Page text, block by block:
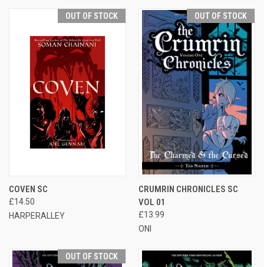
OUT OF STOCK
COVEN SC
£14.50
HARPERALLEY
OUT OF STOCK
CRUMRIN CHRONICLES SC
VOL 01
£13.99
ONI
OUT OF STOCK